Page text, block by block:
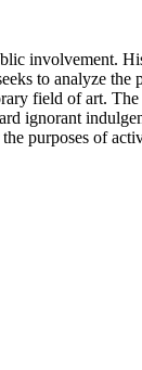
involvement.
to analyze the
field of art. The
ignorant
purposes of